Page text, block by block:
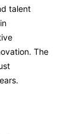
talent
The